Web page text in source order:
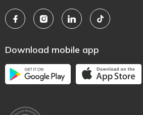
Download mobile app